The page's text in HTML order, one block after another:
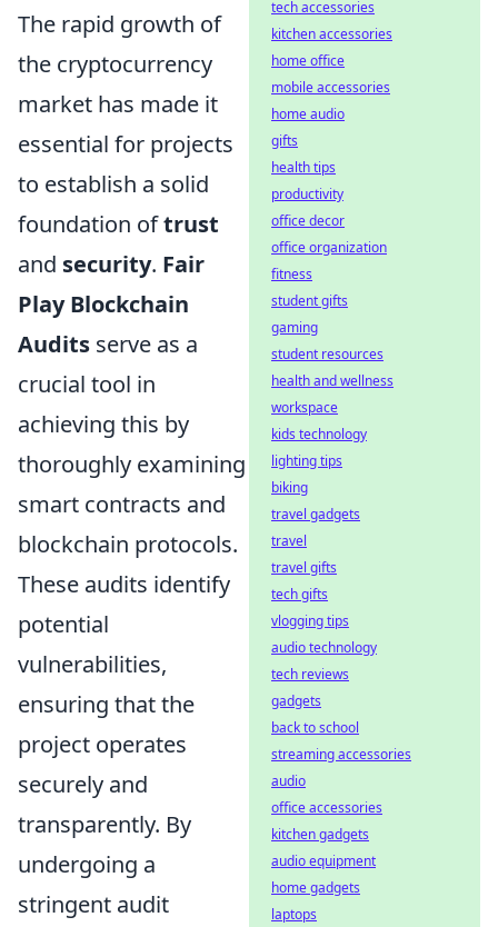
The rapid growth of
the cryptocurrency
market has made it
essential for projects
to establish a solid
foundation oftrust
and security. Fair
Play Blockchain
Audits serve as a
crucial tool in
achieving this by
thoroughly examining
smart contracts and
blockchain protocols.
These audits identify
potential
vulnerabilities,
ensuring that the
project operates
securely and
transparently. By
undergoing a
stringent audit
tech accessories
kitchen accessories
home office
mobile accessories
home audio
gifts
health tips
productivity
office decor
office organization
fitness
student gifts
gaming
student resources
health and wellness
workspace
kids technology
lighting tips
biking
travel gadgets
travel
travel gifts
tech gifts
vlogging tips
audio technology
tech reviews
gadgets
back to school
streaming accessories
audio
office accessories
kitchen gadgets
audio equipment
home gadgets
laptops